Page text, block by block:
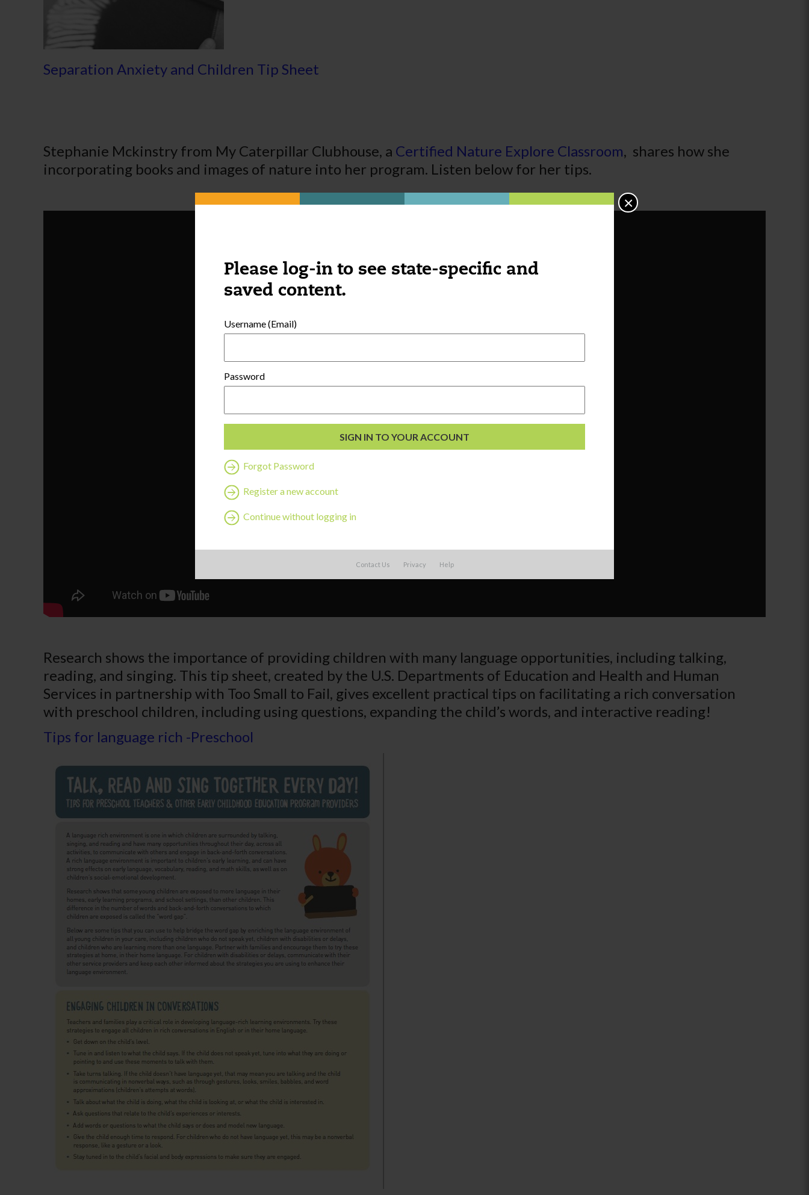
Please log-in to see state-specific and
saved content.
Username (Email)
Password
Forgot Password
Register a new account
Continue without logging in
Contact Us Privacy Help
×
Separation Anxiety and Children Tip Sheet
Stephanie Mckinstry from My Caterpillar Clubhouse, a Certified Nature Explore Classroom, shares how she
incorporating books and images of nature into her program. Listen below for her tips.
Research shows the importance of providing children with many language opportunities, including talking,
reading, and singing. This tip sheet, created by the U.S. Departments of Education and Health and Human
Services in partnership with Too Small to Fail, gives excellent practical tips on facilitating a rich conversation
with preschool children, including using questions, expanding the child’s words, and interactive reading!
Tips for language rich -Preschool